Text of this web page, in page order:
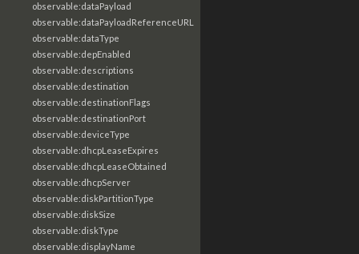
observable:dataPayload
observable:dataPayloadReferenceURL
observable:dataType
observable:depEnabled
observable:descriptions
observable:destination
observable:destinationFlags
observable:destinationPort
observable:deviceType
observable:dhcpLeaseExpires
observable:dhcpLeaseObtained
observable:dhcpServer
observable:diskPartitionType
observable:diskSize
observable:diskType
observable:displayName